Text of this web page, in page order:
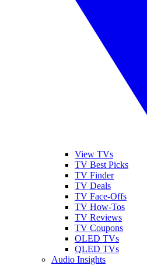
View TVs
TV Best Picks
TV Finder
TV Deals
TV Face-Offs
TV How-Tos
TV Reviews
TV Coupons
OLED TVs
QLED TVs
Audio Insights